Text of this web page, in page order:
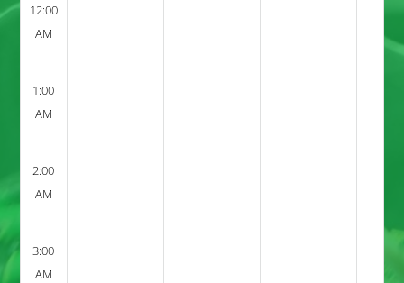
12:00
AM
1:00
AM
2:00
AM
3:00
AM